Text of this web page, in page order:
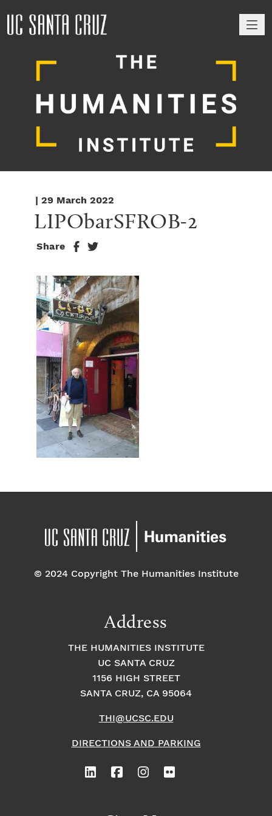
| 29 March 2022
LIPObarSFROB-2
Share
© 2024 Copyright The Humanities Institute
Address
THE HUMANITIES INSTITUTE
UC SANTA CRUZ
1156 HIGH STREET
SANTA CRUZ, CA 95064
THI@UCSC.EDU
DIRECTIONS AND PARKING